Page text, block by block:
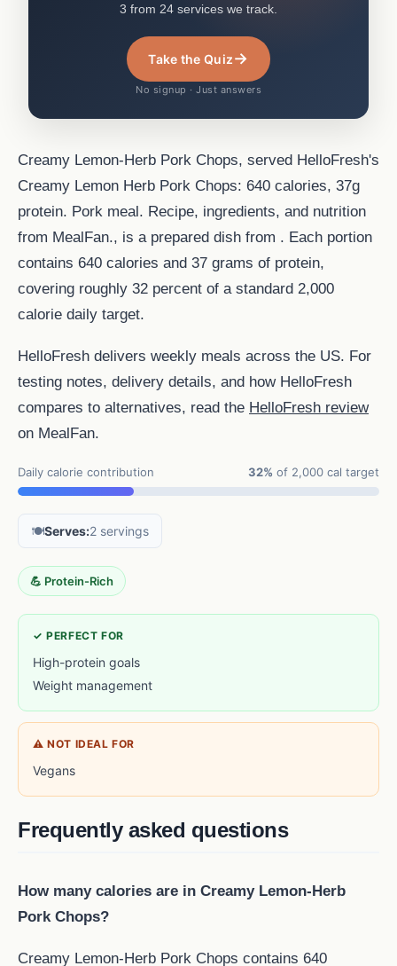
3 from 24 services we track.
Take the Quiz→
No signup · Just answers
Creamy Lemon-Herb Pork Chops, served HelloFresh's
Creamy Lemon Herb Pork Chops: 640 calories, 37g
protein. Pork meal. Recipe, ingredients, and nutrition
from MealFan., is a prepared dish from . Each portion
contains 640 calories and 37 grams of protein,
covering roughly 32 percent of a standard 2,000
calorie daily target.
HelloFresh delivers weekly meals across the US. For
testing notes, delivery details, and how HelloFresh
compares to alternatives, read the HelloFresh review
on MealFan.
Daily calorie contribution 32% of 2,000 cal target
🍽️Serves:2 servings
💪 Protein-Rich
✓ PERFECT FOR
High-protein goals
Weight management
⚠ NOT IDEAL FOR
Vegans
Frequently asked questions
How many calories are in Creamy Lemon-Herb
Pork Chops?
Creamy Lemon-Herb Pork Chops contains 640